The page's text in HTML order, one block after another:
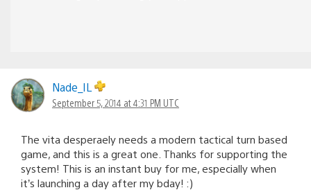
Nade_IL
September 5, 2014 at 4:31 PM UTC
The vita desperaely needs a modern tactical turn based
game, and this is a great one. Thanks for supporting the
system! This is an instant buy for me, especially when
it’s launching a day after my bday! :)